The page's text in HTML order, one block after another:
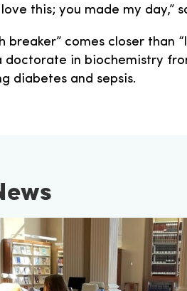
this; you made my day,”
breaker” comes closer than
doctorate in biochemistry
diabetes and sepsis.